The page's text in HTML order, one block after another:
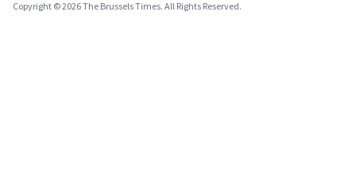
Copyright © 2026 The Brussels Times. All Rights Reserved.